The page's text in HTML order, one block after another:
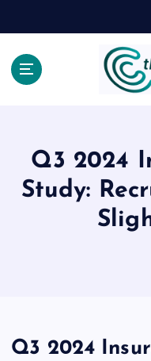
Q3 2024
Study:
Q3 2024